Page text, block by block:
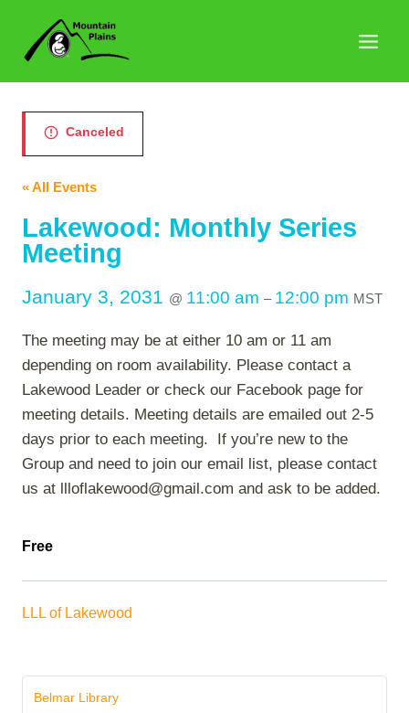
content
Canceled
« All Events
Lakewood: Monthly Series
Meeting
January 3, 2031 @ 11:00 am – 12:00 pm MST
The meeting may be at either 10 am or 11 am
depending on room availability. Please contact a
Lakewood Leader or check our Facebook page for
meeting details. Meeting details are emailed out 2-5
days prior to each meeting. If you’re new to the
Group and need to join our email list, please contact
us at llloflakewood@gmail.com and ask to be added.
Free
LLL of Lakewood
Belmar Library